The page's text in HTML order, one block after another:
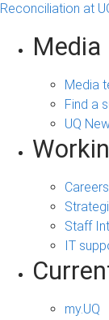
Reconciliation at
Media
Media
Find a
UQ
Staff
IT
my.UQ